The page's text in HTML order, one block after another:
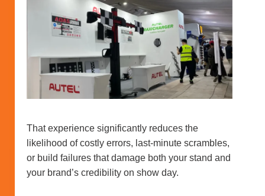
That experience significantly reduces the
likelihood of costly errors, last-minute scrambles,
or build failures that damage both your stand and
your brand’s credibility on show day.